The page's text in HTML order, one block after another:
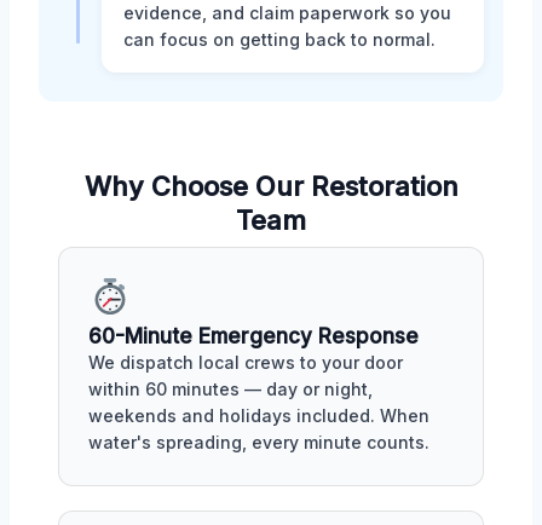
evidence, and claim paperwork so you
can focus on getting back to normal.
Why Choose Our Restoration
Team
60-Minute Emergency Response
We dispatch local crews to your door
within 60 minutes — day or night,
weekends and holidays included. When
water's spreading, every minute counts.